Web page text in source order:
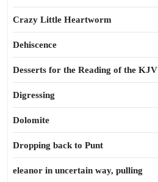
Crazy Little Heartworm
Dehiscence
Desserts for the Reading of the KJV
Digressing
Dolomite
Dropping back to Punt
eleanor in uncertain way, pulling